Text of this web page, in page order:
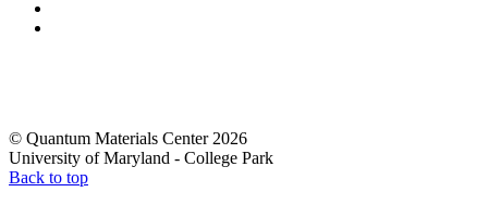
© Quantum Materials Center 2026
University of Maryland - College Park
Back to top